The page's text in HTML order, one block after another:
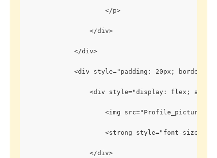
                    </p>
                </div>
            </div>
<div style="padding: 20px; border:
<div style="display: flex;
<img
<strong style="font-size:
                </div>